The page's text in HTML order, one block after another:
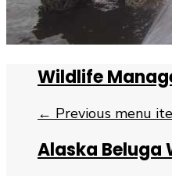
Wildlife
← Previous menu
Alaska Beluga